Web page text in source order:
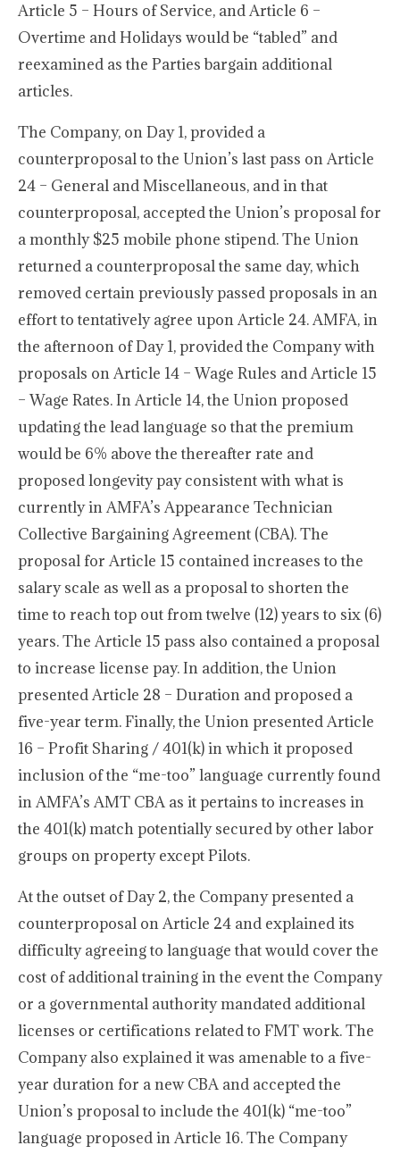
Article 5 – Hours of Service, and Article 6 –
Overtime and Holidays would be “tabled” and
reexamined as the Parties bargain additional
articles.
The Company, on Day 1, provided a
counterproposal to the Union’s last pass on Article
24 – General and Miscellaneous, and in that
counterproposal, accepted the Union’s proposal for
a monthly $25 mobile phone stipend. The Union
returned a counterproposal the same day, which
removed certain previously passed proposals in an
effort to tentatively agree upon Article 24. AMFA, in
the afternoon of Day 1, provided the Company with
proposals on Article 14 – Wage Rules and Article 15
– Wage Rates. In Article 14, the Union proposed
updating the lead language so that the premium
would be 6% above the thereafter rate and
proposed longevity pay consistent with what is
currently in AMFA’s Appearance Technician
Collective Bargaining Agreement (CBA). The
proposal for Article 15 contained increases to the
salary scale as well as a proposal to shorten the
time to reach top out from twelve (12) years to six (6)
years. The Article 15 pass also contained a proposal
to increase license pay. In addition, the Union
presented Article 28 – Duration and proposed a
five-year term. Finally, the Union presented Article
16 – Profit Sharing / 401(k) in which it proposed
inclusion of the “me-too” language currently found
in AMFA’s AMT CBA as it pertains to increases in
the 401(k) match potentially secured by other labor
groups on property except Pilots.
At the outset of Day 2, the Company presented a
counterproposal on Article 24 and explained its
difficulty agreeing to language that would cover the
cost of additional training in the event the Company
or a governmental authority mandated additional
licenses or certifications related to FMT work. The
Company also explained it was amenable to a five-
year duration for a new CBA and accepted the
Union’s proposal to include the 401(k) “me-too”
language proposed in Article 16. The Company